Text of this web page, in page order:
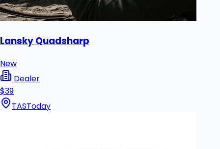
Lansky Quadsharp
New
Dealer
$39
TASToday